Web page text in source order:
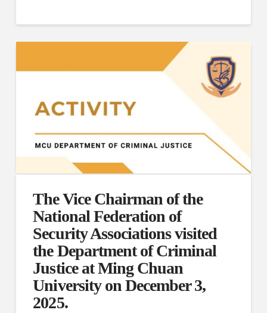
The Vice Chairman of the
National Federation of
Security Associations visited
the Department of Criminal
Justice at Ming Chuan
University on December 3,
2025.